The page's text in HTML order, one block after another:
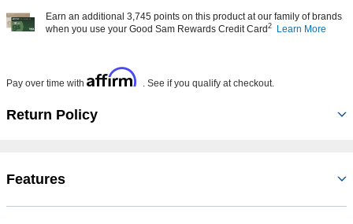
Earn an additional 3,745 points on this product at our family of brands
when you use your Good Sam Rewards Credit Card2 Learn More
Pay over time with Affirm . See if you qualify at checkout.
Return Policy
Features